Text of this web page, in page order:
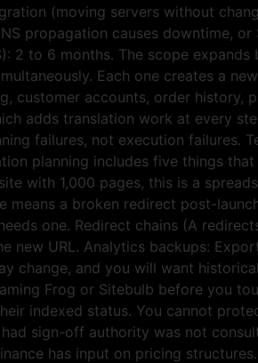
(moving servers without
propagation causes downtime,
2 to 6 months. The scope expands
Each one creates a
customer accounts, order history,
adds translation work at every
failures, not execution failures.
planning includes five things
with 1,000 pages, this is a
means a broken redirect post-
one. Redirect chains (A
new URL. Analytics backups:
change, and you will want
Frog or Sitebulb before you
indexed status. You cannot
sign-off authority was not
has input on pricing